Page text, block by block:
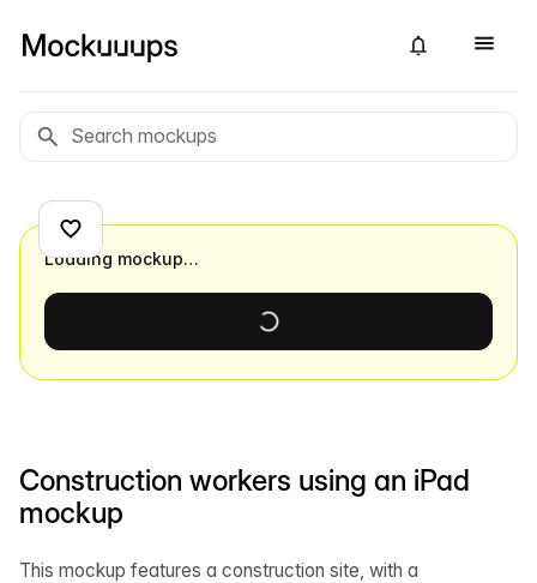
Construction workers using an iPad
mockup
This mockup features a construction site, with a
Loading mockup…